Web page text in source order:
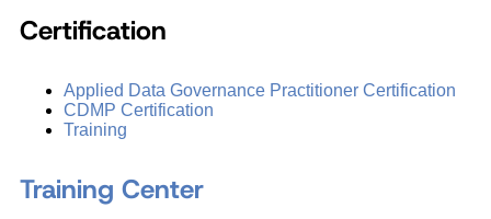
Certification
Applied Data Governance Practitioner Certification
CDMP Certification
Training
Training Center